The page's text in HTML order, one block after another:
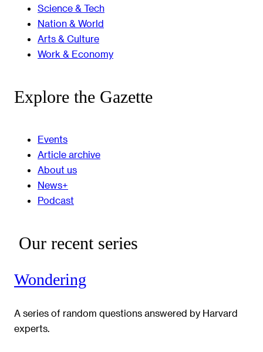
Science & Tech
Nation & World
Arts & Culture
Work & Economy
Explore the Gazette
Events
Article archive
About us
News+
Podcast
Our recent series
Wondering
A series of random questions answered by Harvard
experts.